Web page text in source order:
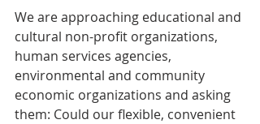
We are approaching educational and
cultural non-profit organizations,
human services agencies,
environmental and community
economic organizations and asking
them: Could our flexible, convenient